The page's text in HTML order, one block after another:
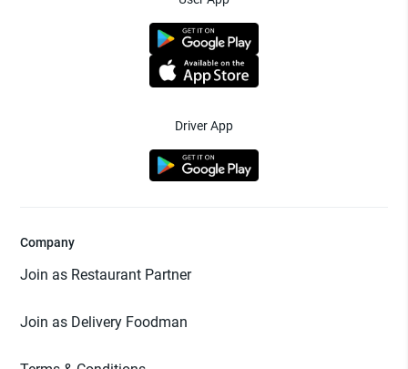
Driver App
Company
Join as Restaurant Partner
Join as Delivery Foodman